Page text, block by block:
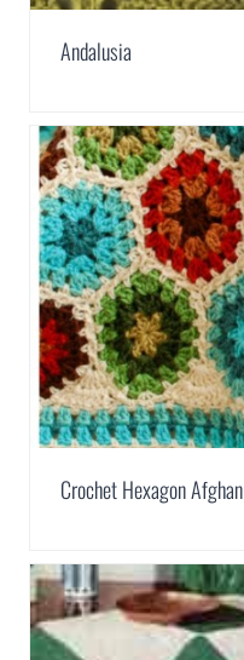
Andalusia
Crochet Hexagon Afghan